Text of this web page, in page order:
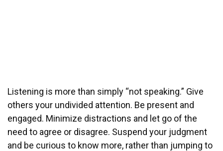
Listening is more than simply “not speaking.” Give
others your undivided attention. Be present and
engaged. Minimize distractions and let go of the
need to agree or disagree. Suspend your judgment
and be curious to know more, rather than jumping to